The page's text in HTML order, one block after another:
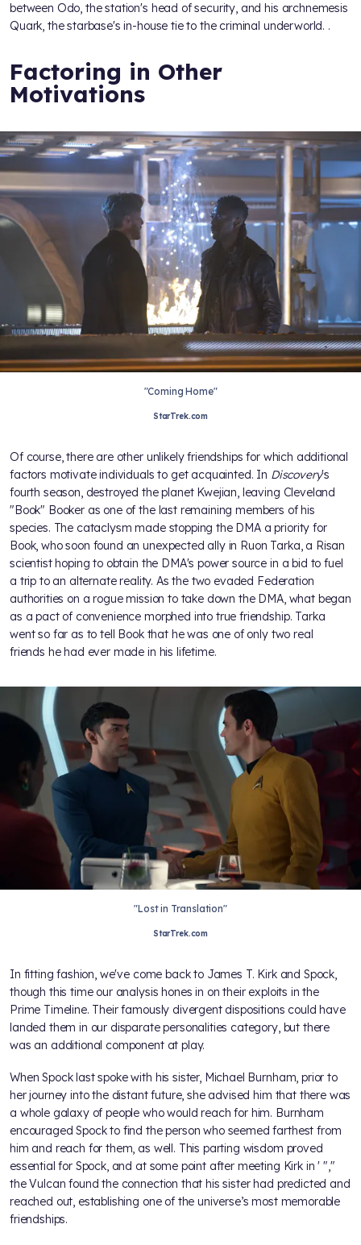
between Odo, the station's head of security, and his archnemesis
Quark, the starbase's in-house tie to the criminal underworld. .
Factoring in Other
Motivations
"Coming Home"
StarTrek.com
Of course, there are other unlikely friendships for which additional
factors motivate individuals to get acquainted. In Discovery's
fourth season, destroyed the planet Kwejian, leaving Cleveland
"Book" Booker as one of the last remaining members of his
species. The cataclysm made stopping the DMA a priority for
Book, who soon found an unexpected ally in Ruon Tarka, a Risan
scientist hoping to obtain the DMA's power source in a bid to fuel
a trip to an alternate reality. As the two evaded Federation
authorities on a rogue mission to take down the DMA, what began
as a pact of convenience morphed into true friendship. Tarka
went so far as to tell Book that he was one of only two real
friends he had ever made in his lifetime.
"Lost in Translation"
StarTrek.com
In fitting fashion, we've come back to James T. Kirk and Spock,
though this time our analysis hones in on their exploits in the
Prime Timeline. Their famously divergent dispositions could have
landed them in our disparate personalities category, but there
was an additional component at play.
When Spock last spoke with his sister, Michael Burnham, prior to
her journey into the distant future, she advised him that there was
a whole galaxy of people who would reach for him. Burnham
encouraged Spock to find the person who seemed farthest from
him and reach for them, as well. This parting wisdom proved
essential for Spock, and at some point after meeting Kirk in' ","
the Vulcan found the connection that his sister had predicted and
reached out, establishing one of the universe’s most memorable
friendships.